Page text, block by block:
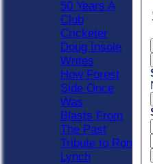
50 Years A
Club
Cricketer
Doug Insole
Writes
How Forest
Side Once
Was
Blasts From
The Past
Tribute to Ron
Lynch